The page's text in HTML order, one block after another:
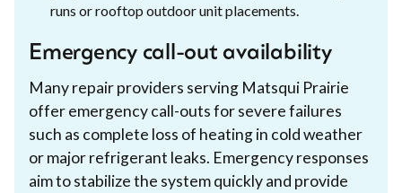
runs or rooftop outdoor unit placements.
Emergency call-out availability
Many repair providers serving Matsqui Prairie
offer emergency call-outs for severe failures
such as complete loss of heating in cold weather
or major refrigerant leaks. Emergency responses
aim to stabilize the system quickly and provide